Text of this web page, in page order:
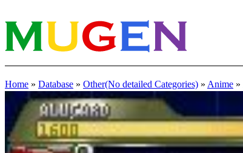
Home » Database » Other(No detailed Categories) » Anime »